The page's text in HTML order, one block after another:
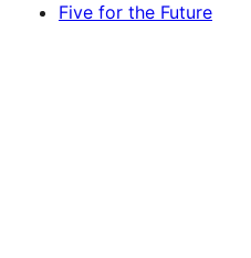
Five for the Future